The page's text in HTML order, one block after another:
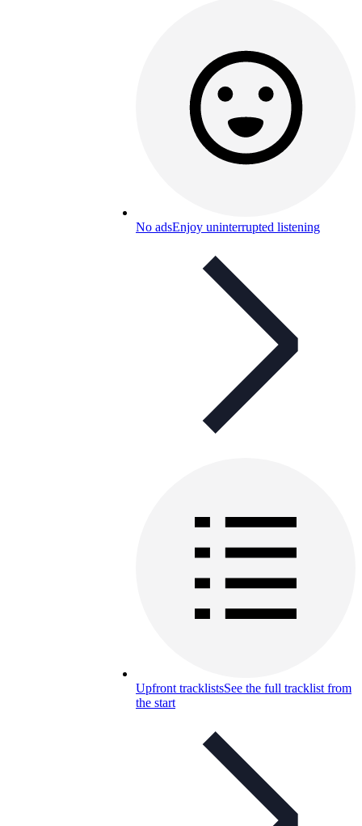
No adsEnjoy uninterrupted listening
Upfront tracklistsSee the full tracklist from
the start